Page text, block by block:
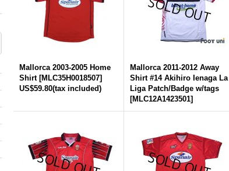
Mallorca 2003-2005 Home
Shirt [MLC35H0018507]
US$59.80(tax included)
Mallorca 2011-2012 Away
Shirt #14 Akihiro Ienaga La
Liga Patch/Badge w/tags
[MLC12A1423501]